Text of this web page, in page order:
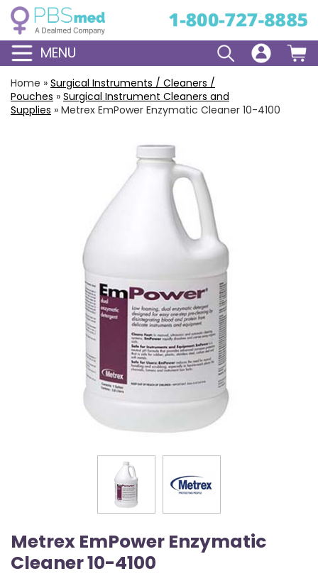
MENU
Home » Surgical Instruments / Cleaners /
Pouches » Surgical Instrument Cleaners and
Supplies » Metrex EmPower Enzymatic Cleaner 10-4100
Metrex EmPower Enzymatic
Cleaner 10-4100